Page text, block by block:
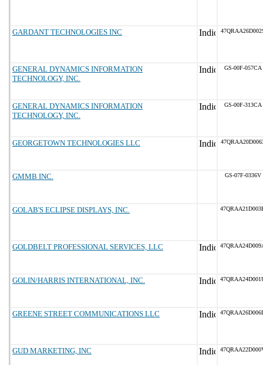
GARDANT TECHNOLOGIES INC
GENERAL DYNAMICS INFORMATION
TECHNOLOGY, INC.
GS-00F-057CA
GENERAL DYNAMICS INFORMATION
TECHNOLOGY, INC.
GS-00F-313CA
GEORGETOWN TECHNOLOGIES LLC
GMMB INC. GS-07F-0336V
GOLAB'S ECLIPSE DISPLAYS, INC.
GOLDBELT PROFESSIONAL SERVICES, LLC
GOLIN/HARRIS INTERNATIONAL, INC.
GREENE STREET COMMUNICATIONS LLC
GUD MARKETING, INC